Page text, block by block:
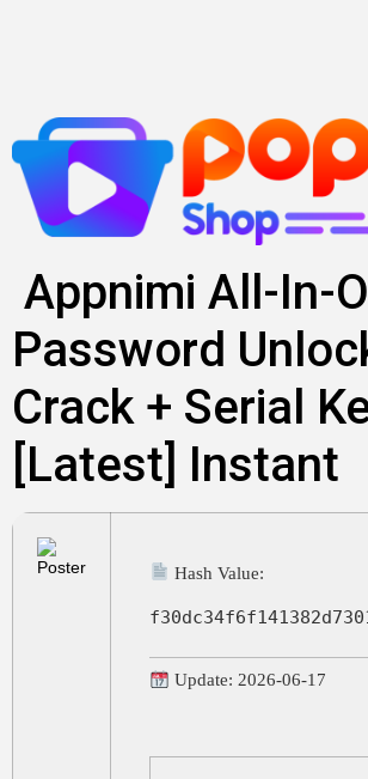
content
Appnimi All-In-
Password
Crack + Serial
[Latest] Instant
Hash Value:
Update: 2026-06-17